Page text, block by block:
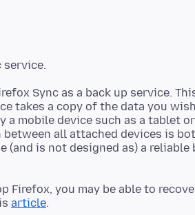
Sync as a back up service.
takes a copy of the data you
mobile device such as a tablet
all attached devices is
is not designed as) a reliable
Firefox, you may be able to
article